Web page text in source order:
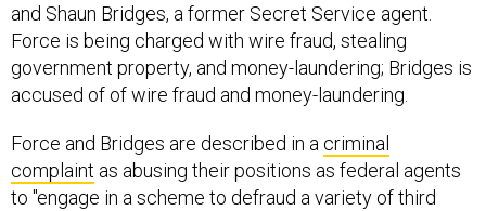
and Shaun Bridges, a former Secret Service agent.
Force is being charged with wire fraud, stealing
government property, and money-laundering; Bridges is
accused of of wire fraud and money-laundering.
Force and Bridges are described in a criminal
complaint as abusing their positions as federal agents
to "engage in a scheme to defraud a variety of third